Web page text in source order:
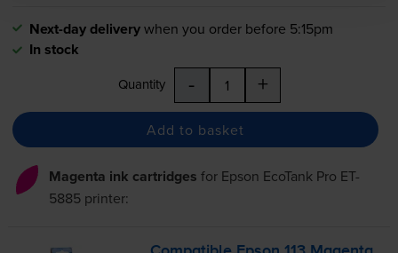
Next-day deliverywhen you order before 5:15pm
In stock
Quantity - +
Add to basket
Magenta ink cartridges for Epson EcoTank Pro ET-
5885printer: